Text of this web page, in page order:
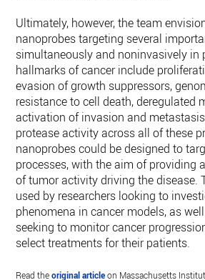
Ultimately, however, the team
nanoprobes targeting several
simultaneously and noninvasively in
hallmarks of cancer include
evasion of growth suppressors,
resistance to cell death, deregulated
activation of invasion and
protease activity across all of these
nanoprobes could be designed to
processes, with the aim of providing
of tumor activity driving the disease.
used by researchers looking to
phenomena in cancer models, as
seeking to monitor cancer
select treatments for their patients.
Read theoriginal articleon Massachusetts